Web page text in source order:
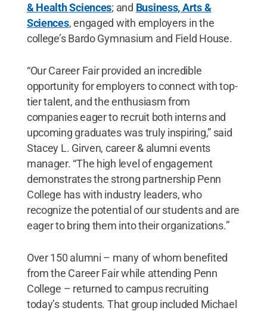
& Health Sciences; and Business, Arts &
Sciences, engaged with employers in the
college’s Bardo Gymnasium and Field House.
“Our Career Fair provided an incredible
opportunity for employers to connect with top-
tier talent, and the enthusiasm from
companies eager to recruit both interns and
upcoming graduates was truly inspiring,” said
Stacey L. Girven, career & alumni events
manager. “The high level of engagement
demonstrates the strong partnership Penn
College has with industry leaders, who
recognize the potential of our students and are
eager to bring them into their organizations.”
Over 150 alumni – many of whom benefited
from the Career Fair while attending Penn
College – returned to campus recruiting
today’s students. That group included Michael